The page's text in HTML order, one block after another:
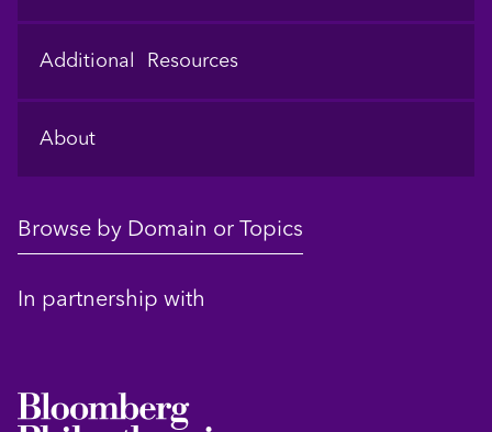
Additional Resources
About
Browse by Domain or Topics
In partnership with